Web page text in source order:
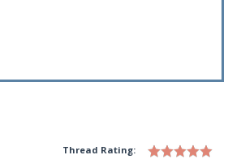
Thread Rating: